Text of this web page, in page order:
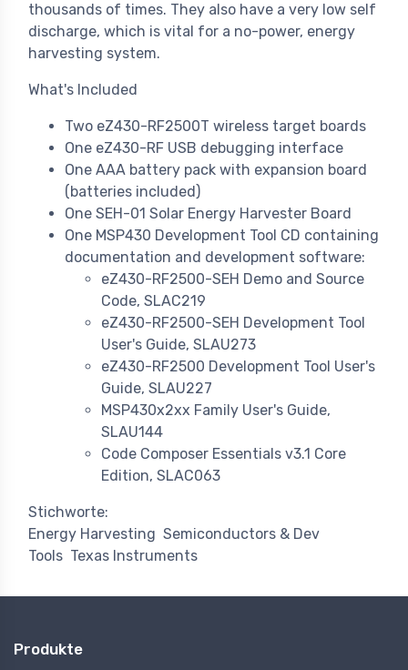
thousands of times. They also have a very low self
discharge, which is vital for a no-power, energy
harvesting system.
What's Included
Two eZ430-RF2500T wireless target boards
One eZ430-RF USB debugging interface
One AAA battery pack with expansion board
(batteries included)
One SEH-01 Solar Energy Harvester Board
One MSP430 Development Tool CD containing
documentation and development software:
eZ430-RF2500-SEH Demo and Source
Code, SLAC219
eZ430-RF2500-SEH Development Tool
User's Guide, SLAU273
eZ430-RF2500 Development Tool User's
Guide, SLAU227
MSP430x2xx Family User's Guide,
SLAU144
Code Composer Essentials v3.1 Core
Edition, SLAC063
Stichworte:
Energy Harvesting Semiconductors & Dev
Tools Texas Instruments
Produkte